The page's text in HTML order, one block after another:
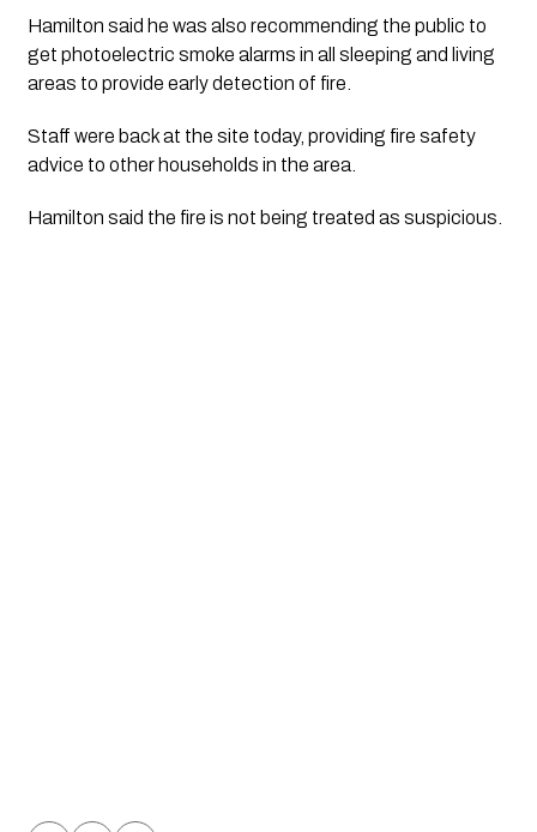
Hamilton said he was also recommending the public to
get photoelectric smoke alarms in all sleeping and living
areas to provide early detection of fire.
Staff were back at the site today, providing fire safety
advice to other households in the area.
Hamilton said the fire is not being treated as suspicious.